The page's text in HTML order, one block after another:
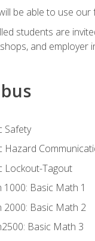
be able to use
students are
and employer
Safety
Hazard
Lockout-Tagout
1000: Basic Math 1
2000: Basic Math 2
Basic Math 3